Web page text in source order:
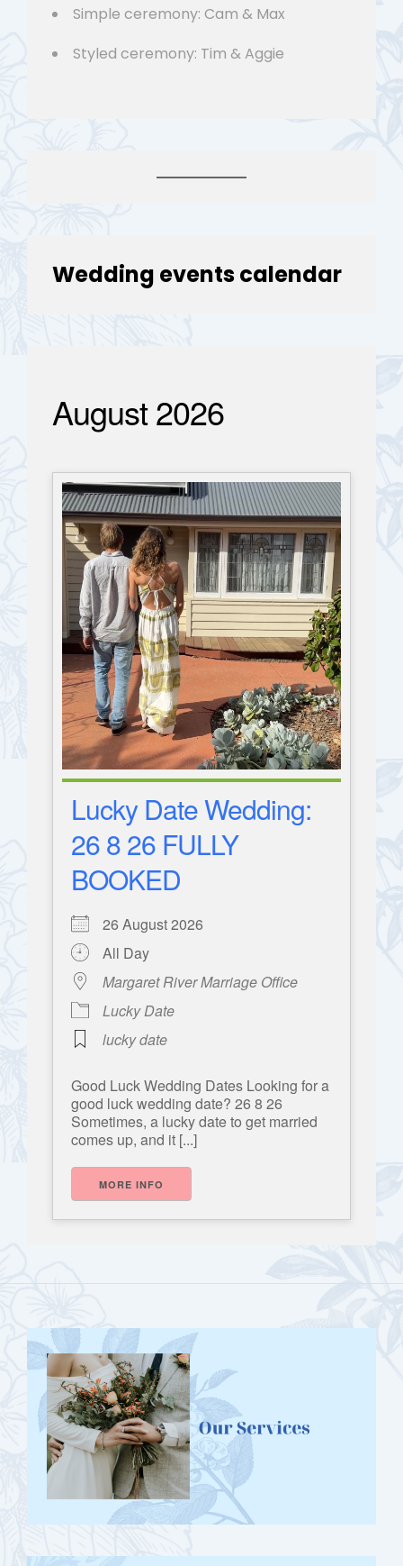
Simple ceremony: Cam & Max
Styled ceremony: Tim & Aggie
Wedding events calendar
August 2026
Lucky Date Wedding:
26 8 26 FULLY
BOOKED
26 August 2026
All Day
Margaret River Marriage Office
Lucky Date
lucky date
Good Luck Wedding Dates Looking for a
good luck wedding date? 26 8 26
Sometimes, a lucky date to get married
comes up, and it [...]
MORE INFO